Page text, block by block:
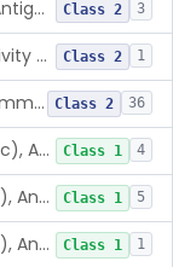
Hemopexin, Rhodamine, Antigen, Antiserum, Control Class 2 3
System, Test, Hypersensitivity Pneumonitis Class 2 1
Immunoelectrophoretic, Immunoglobulins, (G, A, M) Class 2 36
Igg (Fab Fragment Specific), Antigen, Antiserum, Control Class 1 4
Igg (Fc Fragment Specific), Antigen, Antiserum, Control Class 1 5
Igg (Fd Fragment Specific), Antigen, Antiserum, Control Class 1 1